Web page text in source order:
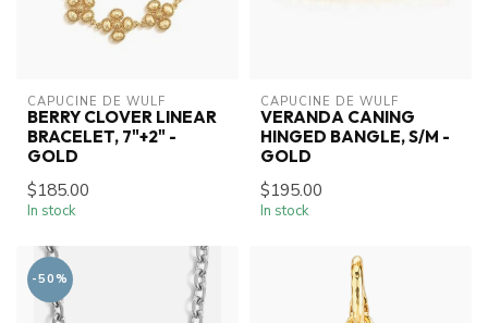
CAPUCINE DE WULF
BERRY CLOVER LINEAR
BRACELET, 7"+2" -
GOLD
$185.00
In stock
CAPUCINE DE WULF
VERANDA CANING
HINGED BANGLE, S/M -
GOLD
$195.00
In stock
-50%